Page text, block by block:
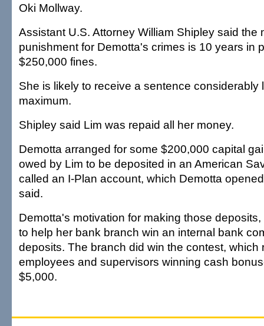
Oki Mollway.
Assistant U.S. Attorney William Shipley said the
punishment for Demotta's crimes is 10 years in
$250,000 fines.
She is likely to receive a sentence considerably
maximum.
Shipley said Lim was repaid all her money.
Demotta arranged for some $200,000 capital
owed by Lim to be deposited in an American
called an I-Plan account, which Demotta
said.
Demotta's motivation for making those
to help her bank branch win an internal bank
deposits. The branch did win the contest, which
employees and supervisors winning cash
$5,000.